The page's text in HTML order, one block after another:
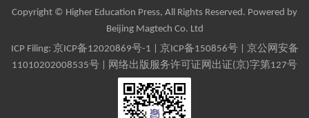
Copyright © Higher Education Press, All Rights Reserved. Powered by
Beijing Magtech Co. Ltd
ICP Filing: 京ICP备12020869号-1 京ICP备150856号| 京公网安备
11010202008535号 | 网络出版服务许可证网出证(京)字第127号